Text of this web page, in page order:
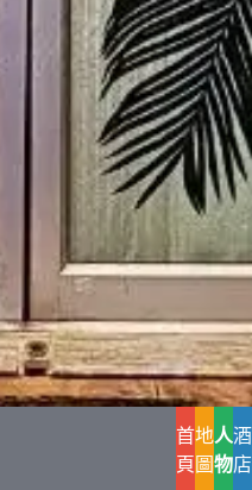
首
頁
地
圖
人
物
酒
店